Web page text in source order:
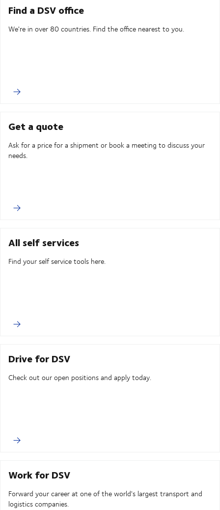
Find a DSV office
We're in over 80 countries. Find the office nearest to you.
Get a quote
Ask for a price for a shipment or book a meeting to discuss your
needs.
All self services
Find your self service tools here.
Drive for DSV
Check out our open positions and apply today.
Work for DSV
Forward your career at one of the world's largest transport and
logistics companies.